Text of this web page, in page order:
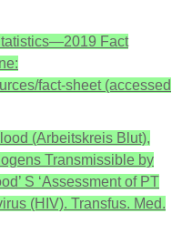
Fact
fact-sheet (accessed
(Arbeitskreis Blut),
Transmissible by
S ‘Assessment of PT
(HIV). Transfus. Med.